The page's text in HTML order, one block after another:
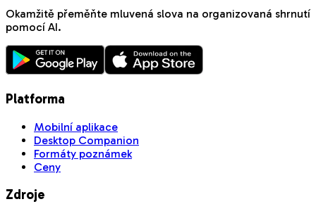
Okamžitě přeměňte mluvená slova na organizovaná shrnutí
pomocí AI.
Platforma
Mobilní aplikace
Desktop Companion
Formáty poznámek
Ceny
Zdroje